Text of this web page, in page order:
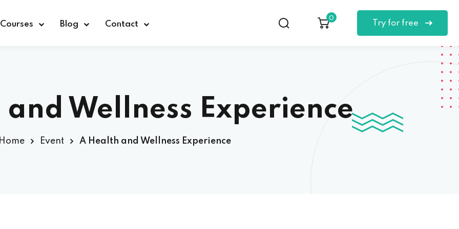
Courses Blog Contact
0
Try for free
Wellness Experience
Home Event A Health and Wellness Experience
Sign in